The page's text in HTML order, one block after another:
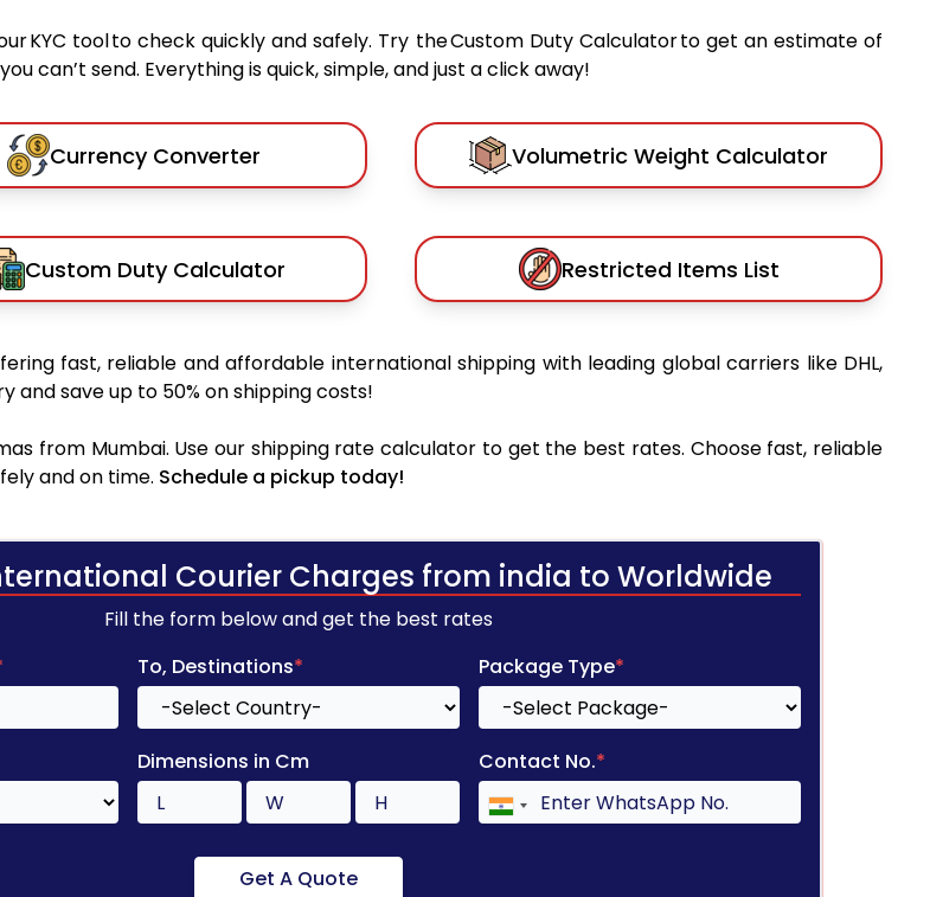
KYC tool to check quickly and safely. Try the Custom Duty Calculator to get an estimate of
can’t send. Everything is quick, simple, and just a click away!
Currency Converter Volumetric Weight Calculator
Custom Duty Calculator Restricted Items List
fast, reliable and affordable international shipping with leading global carriers like DHL,
and save up to 50% on shipping costs!
from Mumbai. Use our shipping rate calculator to get the best rates. Choose fast, reliable
and on time. Schedule a pickup today!
Courier Charges from india to Worldwide
Fill the form below and get the best rates
To, Destinations* Package Type*
Dimensions in Cm Contact No.*
Get A Quote